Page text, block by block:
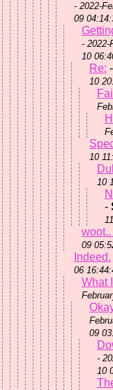
- 2022-
09
- 2022-
10
Re: -
10
10
10
-
woot..
09
Indeed.
06
What
09
-
10